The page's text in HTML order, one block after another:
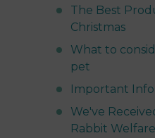
The Best
Christmas
What to
pet
Important
We've
Rabbit